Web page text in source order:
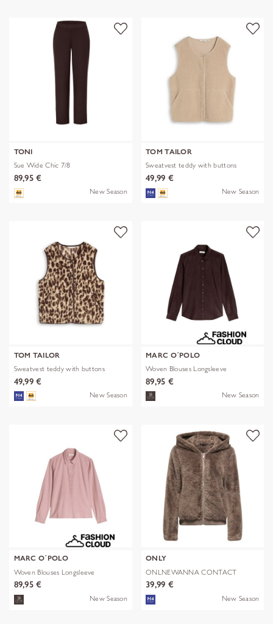
TONI
Sue Wide Chic 7/8
89,95 €
New Season
TOM TAILOR
Sweatvest teddy with buttons
49,99 €
New Season
TOM TAILOR
Sweatvest teddy with buttons
49,99 €
New Season
MARC O´POLO
Woven Blouses Longsleeve
89,95 €
New Season
MARC O´POLO
Woven Blouses Longsleeve
89,95 €
New Season
ONLY
ONLNEWANNA CONTACT
SHERPA JKT OTW N
39,99 €
New Season